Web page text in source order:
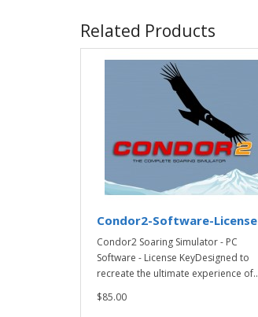
Related Products
Condor2-Software-License
Condor2 Soaring Simulator - PC
Software - License KeyDesigned to
recreate the ultimate experience of..
$85.00